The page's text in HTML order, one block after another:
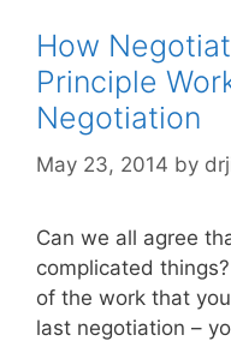
How
Principle
Negotiation
May 23, 2014 by
Can we all agree
complicated
of the work that
last negotiation –